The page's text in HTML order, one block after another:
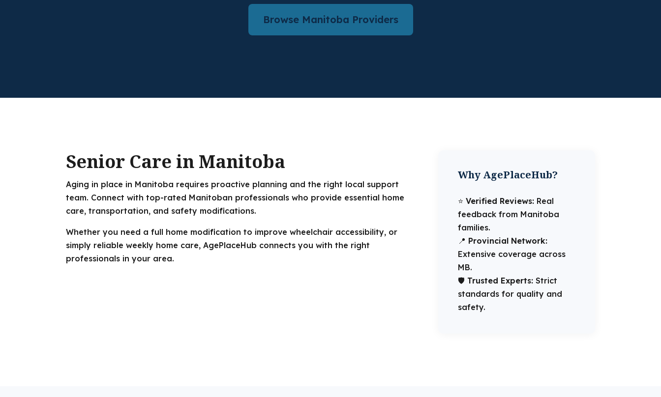
Browse Manitoba Providers
Senior Care in Manitoba
Aging in place in Manitoba requires proactive planning and the right local support
team. Connect with top-rated Manitoban professionals who provide essential home
care, transportation, and safety modifications.
Whether you need a full home modification to improve wheelchair accessibility, or
simply reliable weekly home care, AgePlaceHub connects you with the right
professionals in your area.
Why AgePlaceHub?
⭐️ Verified Reviews:Real
feedback from Manitoba
families.
📍 Provincial Network:
Extensive coverage across
MB.
🛡️ Trusted Experts:Strict
standards for quality and
safety.